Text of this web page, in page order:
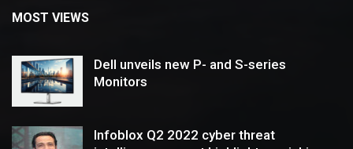
MOST VIEWS
Dell unveils new P- and S-series
Monitors
Infoblox Q2 2022 cyber threat